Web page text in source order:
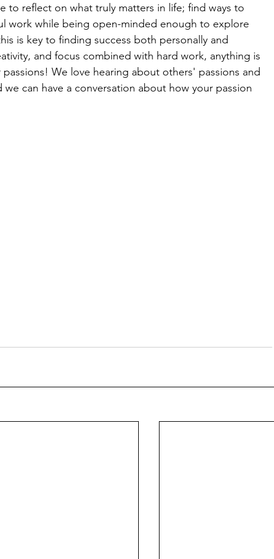
to reflect on what truly matters in life; find ways to
work while being open-minded enough to explore
is key to finding success both personally and
and focus combined with hard work, anything is
We love hearing about others' passions and
can have a conversation about how your passion